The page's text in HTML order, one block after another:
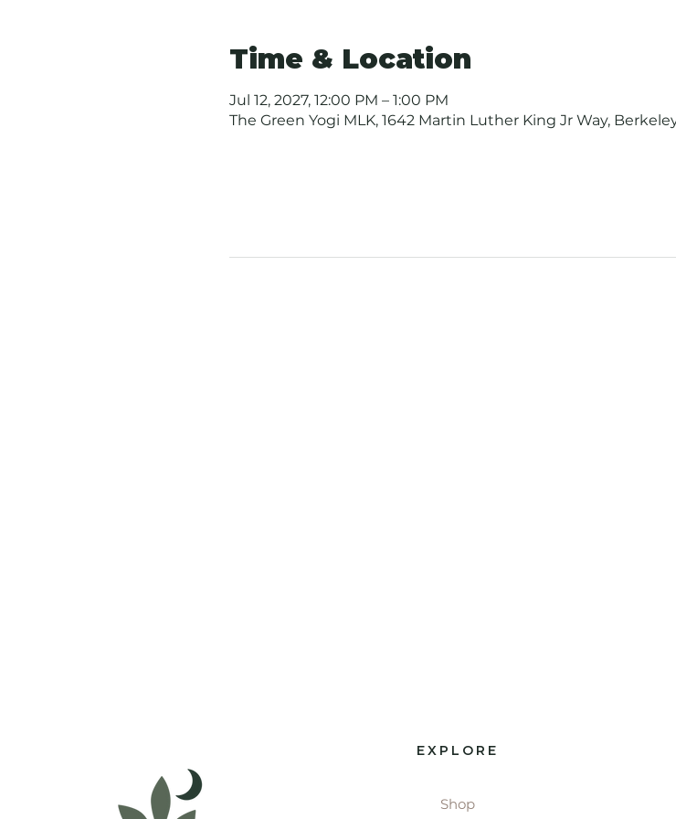
Time & Location
Jul 12, 2027, 12:00 PM – 1:00 PM
The Green Yogi MLK, 1642 Martin Luther King Jr Way,
EXPLORE
Shop